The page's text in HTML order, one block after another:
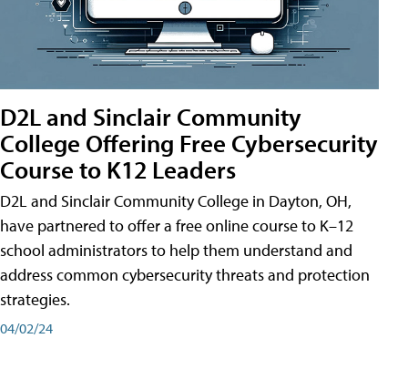
D2L and Sinclair Community
College Offering Free Cybersecurity
Course to K12 Leaders
D2L and Sinclair Community College in Dayton, OH,
have partnered to offer a free online course to K–12
school administrators to help them understand and
address common cybersecurity threats and protection
strategies.
04/02/24